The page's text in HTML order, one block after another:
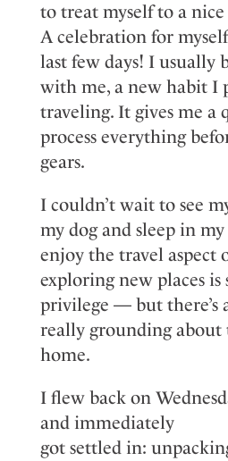
to treat myself to a
Acelebration for
last few days! I usually
with me, a new habit I
traveling. It gives me a
process everything
gears.
I couldn’t wait to see
my dogand sleep in
enjoy the travel
exploringnew places is
privilege — but there’s
really grounding about
home.
I flew back on
and immediately
got settled in: